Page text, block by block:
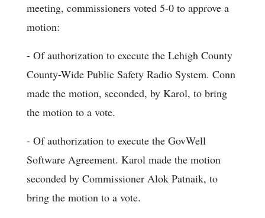
meeting, commissioners voted 5-0 to approve a
motion:
- Of authorization to execute the Lehigh County
County-Wide Public Safety Radio System. Conn
made the motion, seconded, by Karol, to bring
the motion to a vote.
- Of authorization to execute the GovWell
Software Agreement. Karol made the motion
seconded by Commissioner Alok Patnaik, to
bring the motion to a vote.